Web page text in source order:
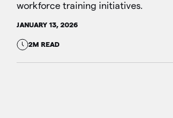
workforce training initiatives.
JANUARY 13, 2026
2M READ